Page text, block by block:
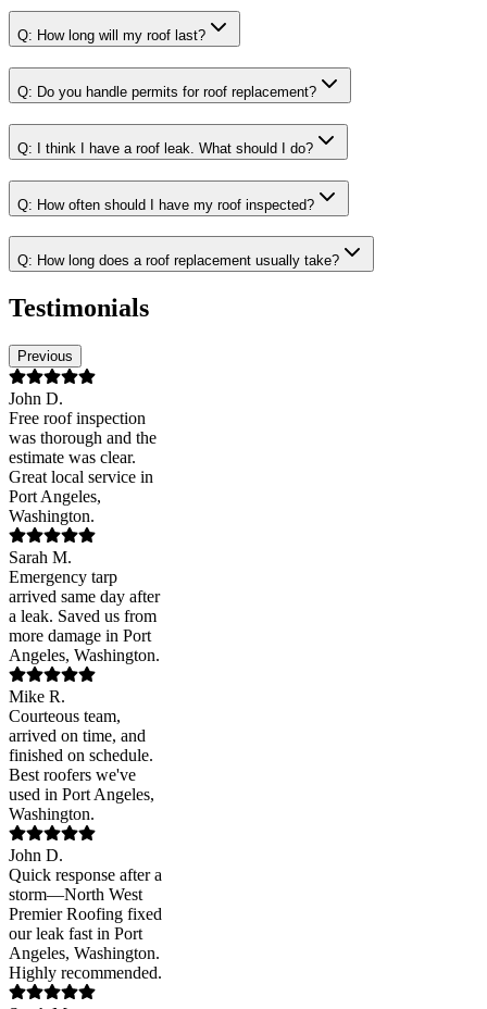
Q: How long will my roof last?
Q: Do you handle permits for roof replacement?
Q: I think I have a roof leak. What should I do?
Q: How often should I have my roof inspected?
Q: How long does a roof replacement usually take?
Testimonials
Previous
John D.
Free roof inspection
was thorough and the
estimate was clear.
Great local service in
Port Angeles,
Washington.
Sarah M.
Emergency tarp
arrived same day after
a leak. Saved us from
more damage in Port
Angeles, Washington.
Mike R.
Courteous team,
arrived on time, and
finished on schedule.
Best roofers we've
used in Port Angeles,
Washington.
John D.
Quick response after a
storm—North West
Premier Roofing fixed
our leak fast in Port
Angeles, Washington.
Highly recommended.